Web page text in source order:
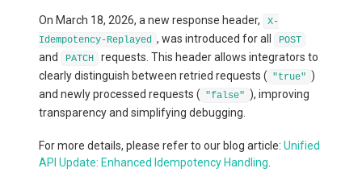
On March 18, 2026, a new response header,
X-
Idempotency-Replayed , was introduced for all POST
and PATCH
requests. This header allows integrators to
clearly distinguish between retried requests ( "true" )
and newly processed requests ( "false" ), improving
transparency and simplifying debugging.
For more details, please refer to our blog article: Unified
API Update: Enhanced Idempotency Handling